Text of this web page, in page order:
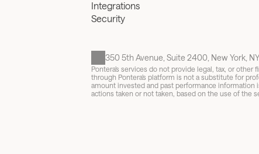
Integrations
Security
350 5th Avenue, Suite 2400, New York, NY
Pontera’s services do not provide legal, tax, or
through Pontera’s platform is not a substitute for
amount invested and past performance information
actions taken or not taken, based on the use of the